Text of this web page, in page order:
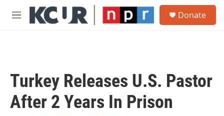
Skip to main content
M
Donate
Turkey Releases U.S. Pastor
After 2 Years In Prison